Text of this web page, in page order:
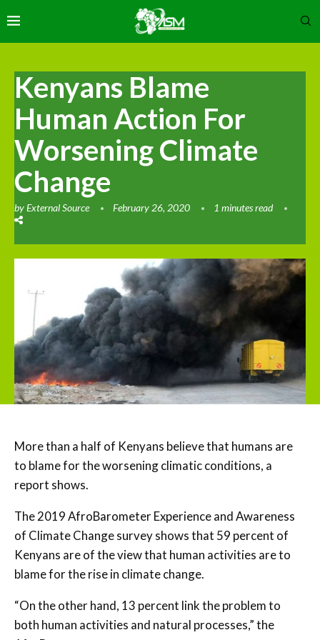
Kenyans Blame
Human Action For
Worsening Climate
Change
byExternal Source February 26, 2020 1 minutes read
More than a half of Kenyans believe that humans are
to blame for the worsening climatic conditions, a
report shows.
The 2019 AfroBarometer Experience and Awareness
of Climate Change survey shows that 59 percent of
Kenyans are of the view that human activities are to
blame for the rise in climate change.
“On the other hand, 13 percent link the problem to
both human activities and natural processes,” the